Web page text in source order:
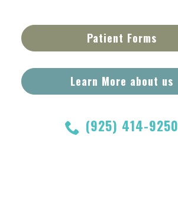
Patient Forms
Learn More about us
(925) 414-9250